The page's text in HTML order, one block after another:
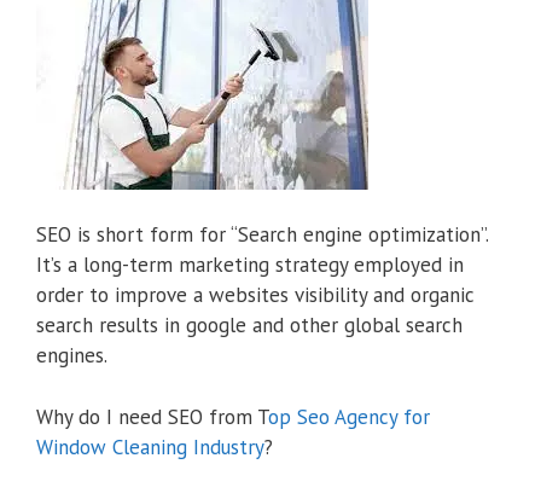
SEO is short form for “Search engine optimization”.
It’s a long-term marketing strategy employed in
order to improve a websites visibility and organic
search results in google and other global search
engines.
Why do I need SEO from Top Seo Agency for
Window Cleaning Industry?